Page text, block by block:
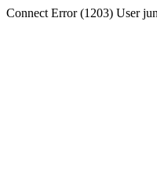
Connect Error (1203) User